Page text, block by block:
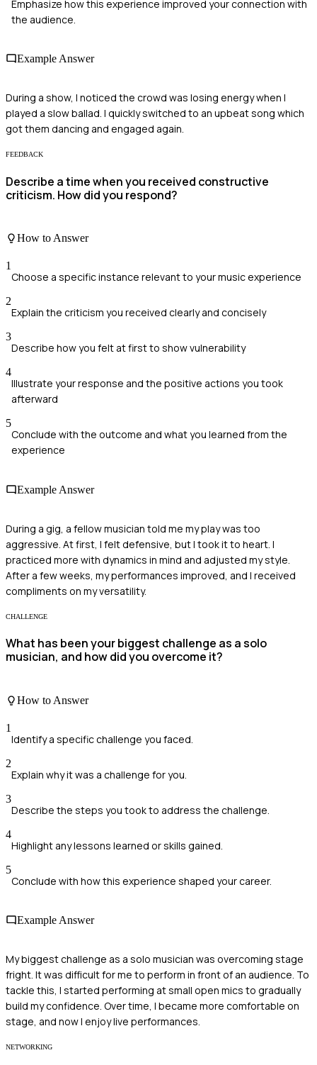
Emphasize how this experience improved your connection with
the audience.
Example Answer
During a show, I noticed the crowd was losing energy when I
played a slow ballad. I quickly switched to an upbeat song which
got them dancing and engaged again.
FEEDBACK
Describe a time when you received constructive
criticism. How did you respond?
How to Answer
1
Choose a specific instance relevant to your music experience
2
Explain the criticism you received clearly and concisely
3
Describe how you felt at first to show vulnerability
4
Illustrate your response and the positive actions you took
afterward
5
Conclude with the outcome and what you learned from the
experience
Example Answer
During a gig, a fellow musician told me my play was too
aggressive. At first, I felt defensive, but I took it to heart. I
practiced more with dynamics in mind and adjusted my style.
After a few weeks, my performances improved, and I received
compliments on my versatility.
CHALLENGE
What has been your biggest challenge as a solo
musician, and how did you overcome it?
How to Answer
1
Identify a specific challenge you faced.
2
Explain why it was a challenge for you.
3
Describe the steps you took to address the challenge.
4
Highlight any lessons learned or skills gained.
5
Conclude with how this experience shaped your career.
Example Answer
My biggest challenge as a solo musician was overcoming stage
fright. It was difficult for me to perform in front of an audience. To
tackle this, I started performing at small open mics to gradually
build my confidence. Over time, I became more comfortable on
stage, and now I enjoy live performances.
NETWORKING